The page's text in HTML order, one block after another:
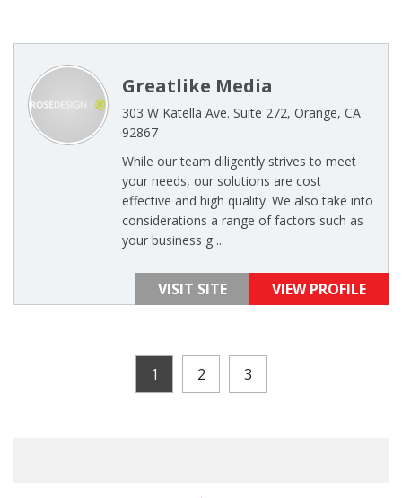
Greatlike Media
303 W Katella Ave. Suite 272, Orange, CA
92867
While our team diligently strives to meet
your needs, our solutions are cost
effective and high quality. We also take into
considerations a range of factors such as
your business g ...
VISIT SITE VIEW PROFILE
1 2 3